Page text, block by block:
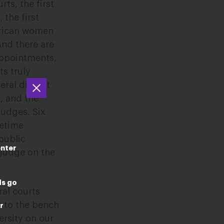
go
the first
the first
women
there are
truly
district
and the
Six
on the
courts
to the bench
on our